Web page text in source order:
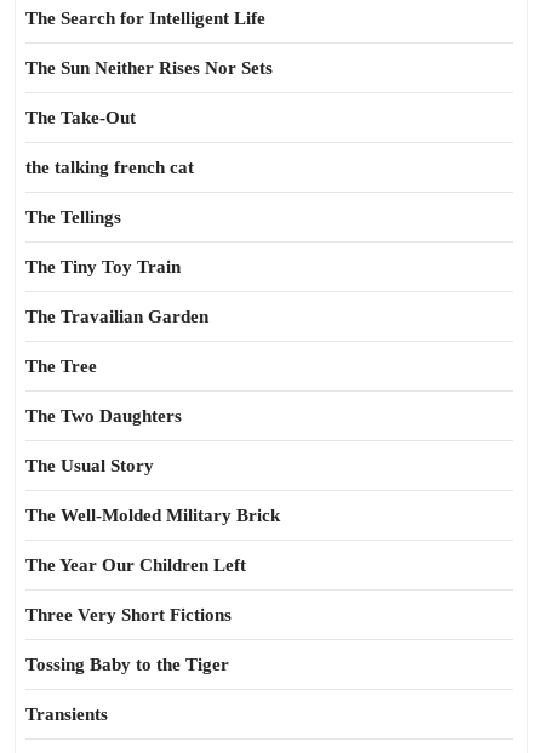
The Search for Intelligent Life
The Sun Neither Rises Nor Sets
The Take-Out
the talking french cat
The Tellings
The Tiny Toy Train
The Travailian Garden
The Tree
The Two Daughters
The Usual Story
The Well-Molded Military Brick
The Year Our Children Left
Three Very Short Fictions
Tossing Baby to the Tiger
Transients